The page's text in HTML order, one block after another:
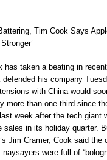
Tim Cook Says
has taken a beating in
his company
with China would
more than one-third since
week after the tech giant
sales in its holiday quarter.
Jim Cramer, Cook said the
were full of